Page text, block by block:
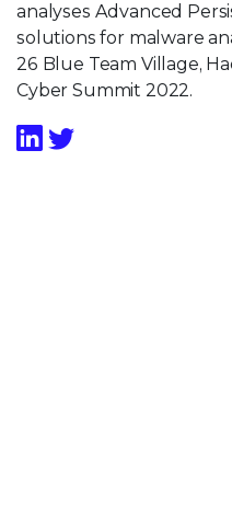
analyses Advanced
solutions for malware
26 Blue Team Village,
Cyber Summit 2022.